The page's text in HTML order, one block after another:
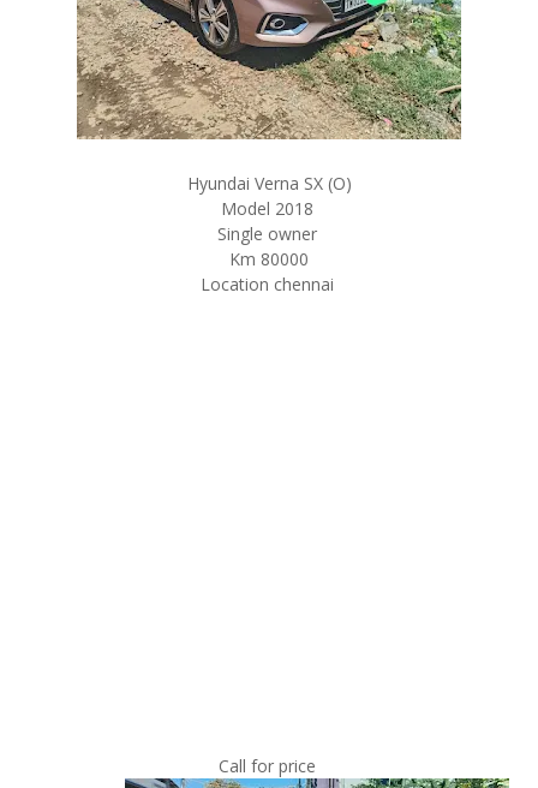
Hyundai Verna SX (O)
Model 2018
Single owner
Km 80000
Location chennai
Call for price